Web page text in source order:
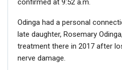
confirmed at 9:52 a.m.
Odinga had a personal
late daughter, Rosemary
treatment there in 2017 after
nerve damage.